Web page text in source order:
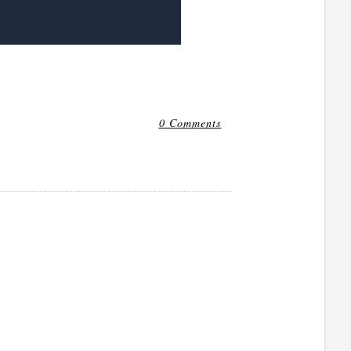
0 Comments